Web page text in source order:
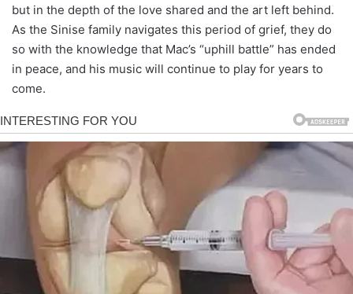
but in the depth of the love shared and the art left behind.
As the Sinise family navigates this period of grief, they do
so with the knowledge that Mac’s “uphill battle” has ended
in peace, and his music will continue to play for years to
come.